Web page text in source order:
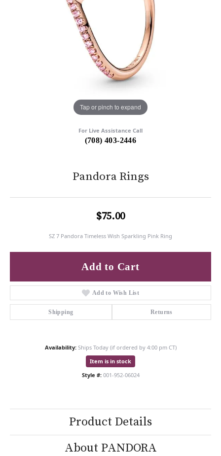
Tap or pinch to expand
For Live Assistance Call
(708) 403-2446
Pandora Rings
$75.00
SZ 7 Pandora Timeless Wish Sparkling Pink Ring
Add to Cart
Add to Wish List
Shipping Returns
Availability: Ships Today (if ordered by 4:00 pm CT)
Item is in stock
Style #: 001-952-06024
Product Details
About PANDORA